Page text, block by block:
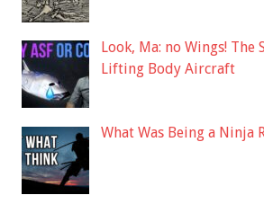
Look, Ma: no Wings!
Lifting Body Aircraft
What Was Being a Ninja